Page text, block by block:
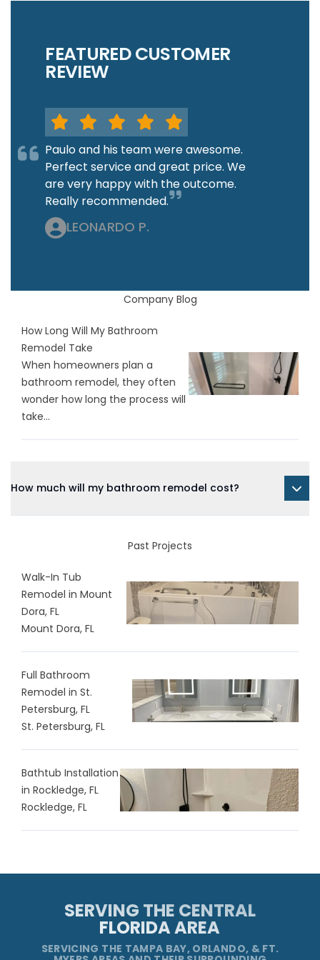
FEATURED CUSTOMER
REVIEW
Paulo and his team were awesome.
Perfect service and great price. We
are very happy with the outcome.
Really recommended.
LEONARDO P.
Company Blog
How Long Will My Bathroom
Remodel Take
When homeowners plan a
bathroom remodel, they often
wonder how long the process will
take...
How much will my bathroom remodel cost?
Past Projects
Walk-In Tub
Remodel in Mount
Dora, FL
Mount Dora, FL
Full Bathroom
Remodel in St.
Petersburg, FL
St. Petersburg, FL
Bathtub Installation
in Rockledge, FL
Rockledge, FL
SERVING THE CENTRAL
FLORIDA AREA
SERVICING THE TAMPA BAY, ORLANDO, & FT.